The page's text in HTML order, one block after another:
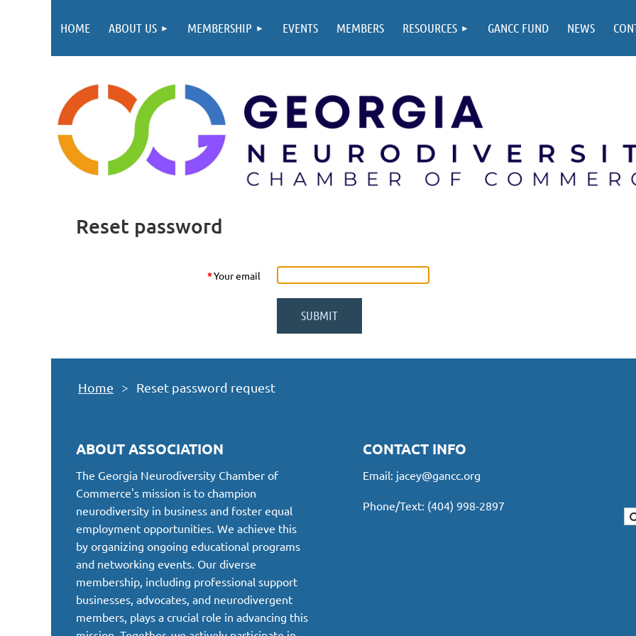
HOME ABOUT US MEMBERSHIP EVENTS MEMBERS RESOURCES GANCC FUND NEWS
Reset password
*Your email
Home Reset password request
ABOUT ASSOCIATION
The Georgia Neurodiversity Chamber of
Commerce's mission is to champion
neurodiversity in business and foster equal
employment opportunities. We achieve this
by organizing ongoing educational programs
and networking events. Our diverse
membership, including professional support
businesses, advocates, and neurodivergent
members, plays a crucial role in advancing this
CONTACT INFO
Email: jacey@gancc.org
Phone/Text: (404) 998-2897